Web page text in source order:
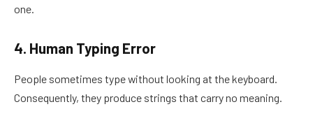
one.
4. Human Typing Error
People sometimes type without looking at the keyboard.
Consequently, they produce strings that carry no meaning.